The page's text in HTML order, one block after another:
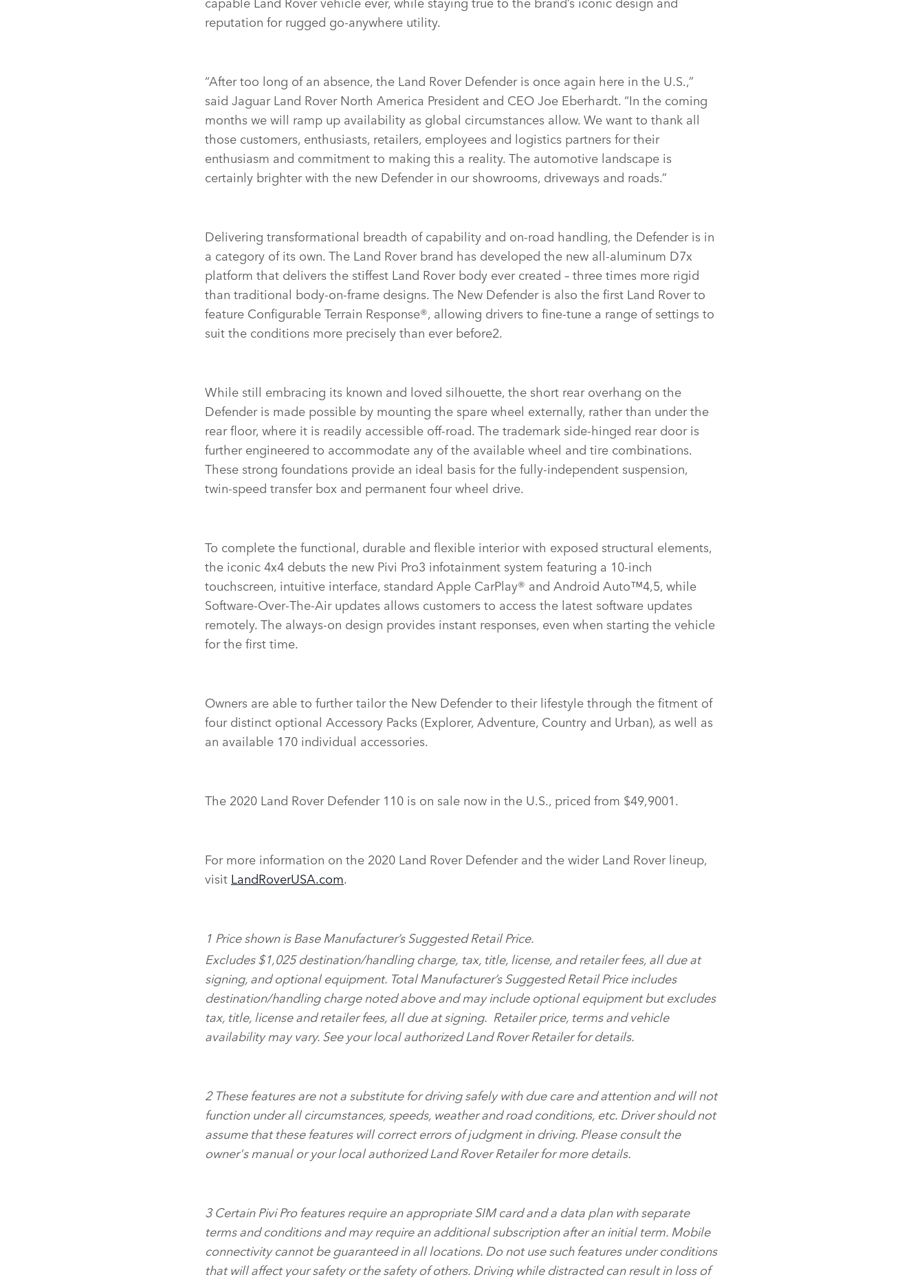
reputation for rugged go‑anywhere utility.
“After too long of an absence, the Land Rover Defender is once again here in the U.S.,”
said Jaguar Land Rover North America President and CEO Joe Eberhardt. “In the coming
months we will ramp up availability as global circumstances allow. We want to thank all
those customers, enthusiasts, retailers, employees and logistics partners for their
enthusiasm and commitment to making this a reality. The automotive landscape is
certainly brighter with the new Defender in our showrooms, driveways and roads.”
Delivering transformational breadth of capability and on‑road handling, the Defender is in
a category of its own. The Land Rover brand has developed the new all‑aluminum D7x
platform that delivers the stiffest Land Rover body ever created – three times more rigid
than traditional body‑on‑frame designs. The New Defender is also the first Land Rover to
feature Configurable Terrain Response®, allowing drivers to fine‑tune a range of settings to
suit the conditions more precisely than ever before2.
While still embracing its known and loved silhouette, the short rear overhang on the
Defender is made possible by mounting the spare wheel externally, rather than under the
rear floor, where it is readily accessible off‑road. The trademark side‑hinged rear door is
further engineered to accommodate any of the available wheel and tire combinations.
These strong foundations provide an ideal basis for the fully‑independent suspension,
twin‑speed transfer box and permanent four wheel drive.
To complete the functional, durable and flexible interior with exposed structural elements,
the iconic 4x4 debuts the new Pivi Pro3 infotainment system featuring a 10‑inch
touchscreen, intuitive interface, standard Apple CarPlay® and Android Auto™4,5, while
Software‑Over‑The‑Air updates allows customers to access the latest software updates
remotely.The always‑on design provides instant responses, even when starting the vehicle
for the first time.
Owners are able to further tailor the New Defender to their lifestyle through the fitment of
four distinct optional Accessory Packs (Explorer, Adventure, Country and Urban), as well as
an available 170 individual accessories.
The 2020 Land Rover Defender 110 is on sale now in the U.S., priced from $49,9001.
For more information on the 2020 Land Rover Defender and the wider Land Rover lineup,
visit LandRoverUSA.com.
1 Price shown is Base Manufacturer’s Suggested Retail Price.
Excludes $1,025 destination/handling charge, tax, title, license, and retailer fees, all due at
signing, and optional equipment. Total Manufacturer’s Suggested Retail Price includes
destination/handling charge noted above and may include optional equipment but excludes
tax, title, license and retailer fees, all due at signing. Retailer price, terms and vehicle
availability may vary. See your local authorized Land Rover Retailer for details.
2These features are not a substitute for driving safely with due care and attention and will not
function under all circumstances, speeds, weather and road conditions, etc. Driver should not
assume that these features will correct errors of judgment in driving. Please consult the
owner's manual or your local authorized Land Rover Retailer for more details.
3Certain Pivi Pro features require an appropriate SIM card and a data plan with separate
terms and conditions and may require an additional subscription after an initial term. Mobile
connectivity cannot be guaranteed in all locations. Do not use such features under conditions
that will affect your safety or the safety of others. Driving while distracted can result in loss of